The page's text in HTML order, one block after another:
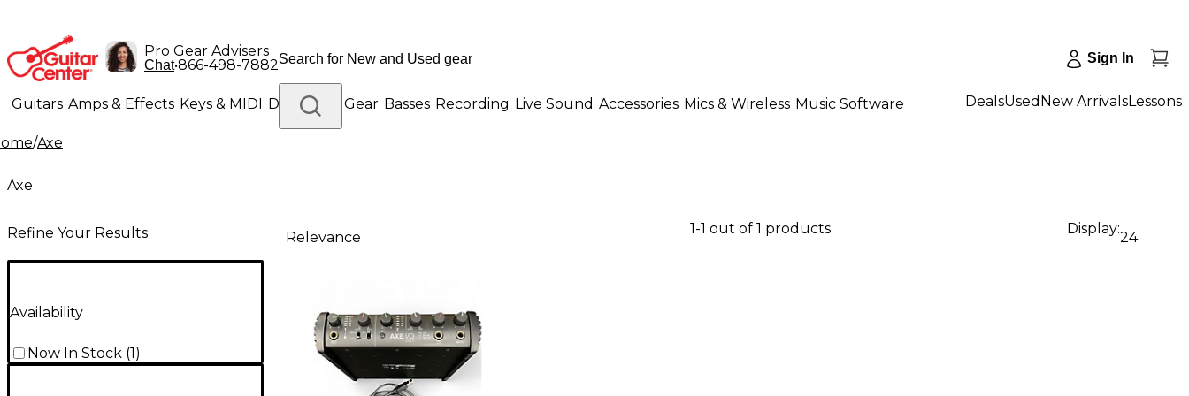
Pro Gear Advisers
Chat•866-498-7882 Sign In
Guitars Amps & Effects Keys & MIDI Drums DJ Gear Basses Recording Live Sound Accessories Mics & Wireless Music Software
Lighting
DealsUsed New ArrivalsLessons
/Axe
Axe
Refine Your Results
Availability
Now In Stock (1)
Relevance
1-1 out of 1 products Display:
24